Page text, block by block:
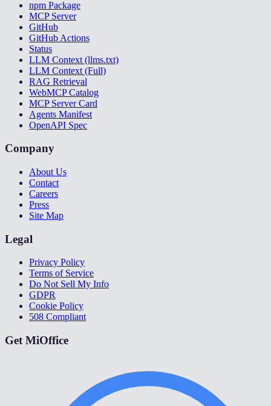
npm Package
MCP Server
GitHub
GitHub Actions
Status
LLM Context (llms.txt)
LLM Context (Full)
RAG Retrieval
WebMCP Catalog
MCP Server Card
Agents Manifest
OpenAPI Spec
Company
About Us
Contact
Careers
Press
Site Map
Legal
Privacy Policy
Terms of Service
Do Not Sell My Info
GDPR
Cookie Policy
508 Compliant
Get MiOffice